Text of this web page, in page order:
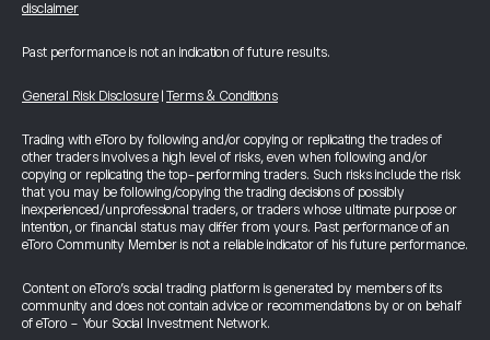
disclaimer
Past performance is not an indication of future results.
General Risk Disclosure Terms & Conditions
Trading with eToro by following and/or copying or replicating the trades of
other traders involves a high level of risks, even when following and/or
copying or replicating the top-performing traders. Such risks include the risk
that you may be following/copying the trading decisions of possibly
inexperienced/unprofessional traders, or traders whose ultimate purpose or
intention, or financial status may differ from yours. Past performance of an
eToro Community Member is not a reliable indicator of his future performance.
Content on eToro's social trading platform is generated by members of its
community and does not contain advice or recommendations by or on behalf
of eToro - Your Social Investment Network.